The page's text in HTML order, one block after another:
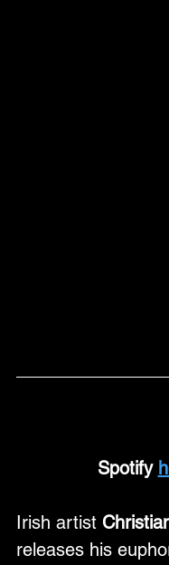
Spotify
Irish artist
releases his